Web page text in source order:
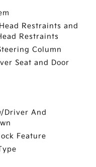
Restraints and
Restraints
Column
Seat and Door
Driver And
Feature